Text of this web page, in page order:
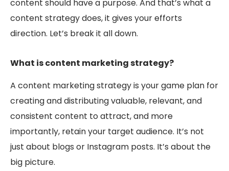
content should have a purpose. And that’s what a
content strategy does, it gives your efforts
direction. Let’s break it all down.
What is content marketing strategy?
A content marketing strategy is your game plan for
creating and distributing valuable, relevant, and
consistent content to attract, and more
importantly, retainyour target audience. It’s not
just about blogs or Instagram posts. It’s about the
big picture.